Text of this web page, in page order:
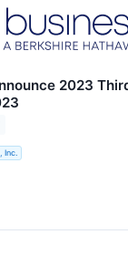
2023
Inc.